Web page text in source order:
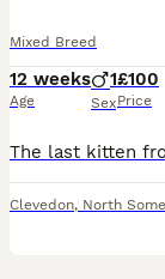
Mixed Breed
12 weeks
Age
1
Sex
£100
Price
Clevedon, North